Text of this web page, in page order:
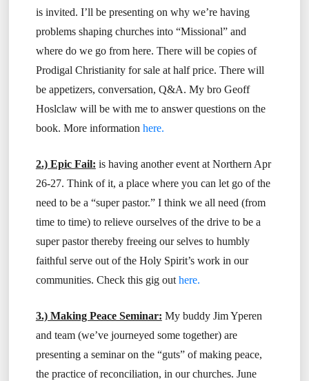
is invited. I’ll be presenting on why we’re having
problems shaping churches into “Missional” and
where do we go from here. There will be copies of
Prodigal Christianity for sale at half price. There will
be appetizers, conversation, Q&A. My bro Geoff
Hoslclaw will be with me to answer questions on the
book. More information here.
2.) Epic Fail: is having another event at Northern Apr
26-27. Think of it, a place where you can let go of the
need to be a “super pastor.” I think we all need (from
time to time) to relieve ourselves of the drive to be a
super pastor thereby freeing our selves to humbly
faithful serve out of the Holy Spirit’s work in our
communities. Check this gig outhere.
3.) Making Peace Seminar: My buddy Jim Yperen
and team (we’ve journeyed some together) are
presenting a seminar on the “guts” of making peace,
the practice of reconciliation, in our churches. June